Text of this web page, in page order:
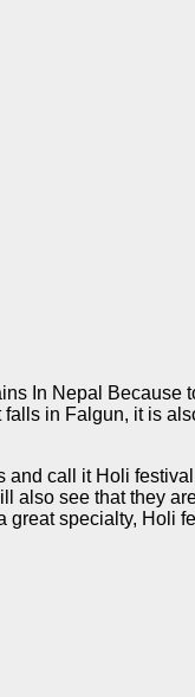
In Nepal
in Falgun, it is
call it Holi
see that they
specialty, Holi